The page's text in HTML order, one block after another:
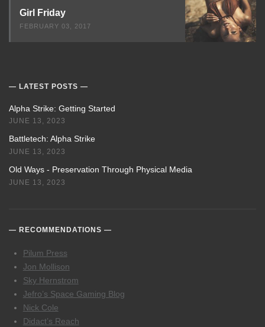
Girl Friday
FEBRUARY 03, 2017
LATEST POSTS
Alpha Strike: Getting Started
JUNE 13, 2023
Battletech: Alpha Strike
JUNE 13, 2023
Old Ways - Preservation Through Physical Media
JUNE 13, 2023
RECOMMENDATIONS
Pilum Press
Jon Mollison
Sky Hernstrom
Jefro’s Space Gaming Blog
Nick Cole
Didact’s Reach